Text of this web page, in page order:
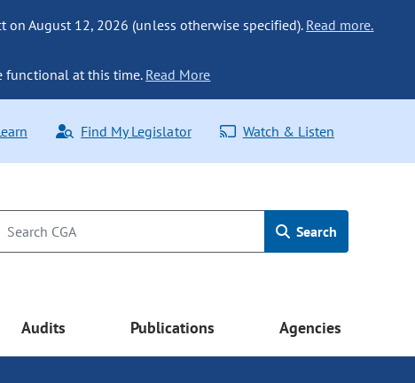
on August 12, 2026 (unless otherwise specified). Read more.
functional at this time. Read More
Find My Legislator Watch & Listen
Search
Audits Publications Agencies